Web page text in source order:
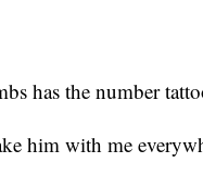
has the number
him with me